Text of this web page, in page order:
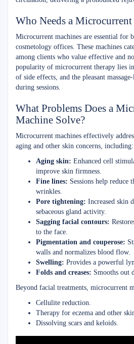
Who Needs a
Microcurrent machines are essential for
cosmetology offices. These machines
among clients who value effective and
popularity of microcurrent therapy lies in
of side effects, and the pleasant
during sessions.
What Problems Does a
Machine Solve?
Microcurrent machines effectively
aging and other skin concerns, including:
Aging skin: Enhanced cell
improve skin firmness.
Fine lines: Sessions help reduce
wrinkles.
Pore tightening: Increased skin
sebaceous gland activity.
Sagging facial contours:
to the face.
Pigmentation and couperose:
walls and normalizes blood flow.
Swelling: Provides a powerful
Folds and creases: Smooths out
Beyond facial treatments, microcurrent
Cellulite reduction.
Therapy for eczema and other
Dissolving scars and keloids.